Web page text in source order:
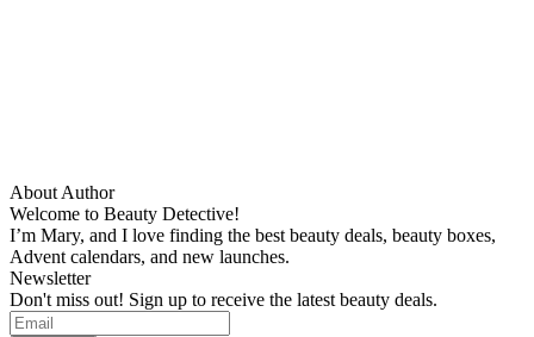
About Author
Welcome to Beauty Detective!
I’m Mary, and I love finding the best beauty deals, beauty boxes,
Advent calendars, and new launches.
Newsletter
Don't miss out! Sign up to receive the latest beauty deals.